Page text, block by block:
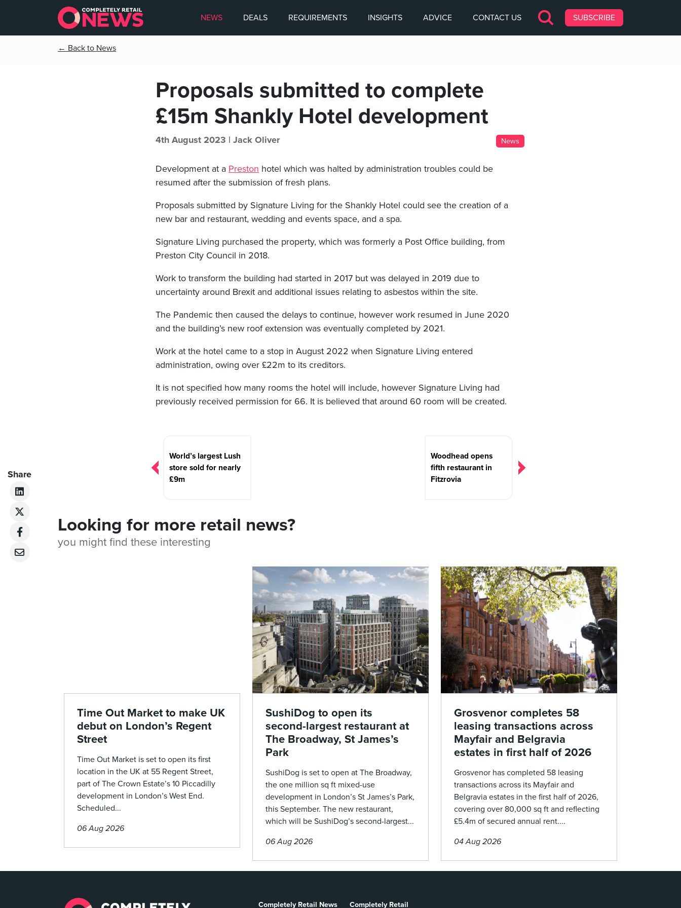
NEWS DEALS REQUIREMENTS INSIGHTS ADVICE CONTACT US SUBSCRIBE
← Back to News
Proposals submitted to complete
£15m Shankly Hotel development
4th August 2023 | Jack Oliver News
Development at a Preston hotel which was halted by administration troubles could be
resumed after the submission of fresh plans.
Proposals submitted by Signature Living for the Shankly Hotel could see the creation of a
new bar and restaurant, wedding and events space, and a spa.
Signature Living purchased the property, which was formerly a Post Office building, from
Preston City Council in 2018.
Work to transform the building had started in 2017 but was delayed in 2019 due to
uncertainty around Brexit and additional issues relating to asbestos within the site.
The Pandemic then caused the delays to continue, however work resumed in June 2020
and the building’s new roof extension was eventually completed by 2021.
Work at the hotel came to a stop in August 2022 when Signature Living entered
administration, owing over £22m to its creditors.
It is not specified how many rooms the hotel will include, however Signature Living had
previously received permission for 66. It is believed that around 60 room will be created.
Share
navigation
World’s largest Lush
store sold for nearly
£9m
Woodhead opens
fifth restaurant in
Fitzrovia
Looking for more retail news?
you might find these interesting
Time Out Market to make UK
debut on London’s Regent
Street
Time Out Market is set to open its first
location in the UK at 55 Regent Street,
part of The Crown Estate’s 10 Piccadilly
development in London’s West End.
Scheduled...
06 Aug 2026
SushiDog to open its
second-largest restaurant at
The Broadway, St James’s
Park
SushiDog is set to open at The Broadway,
the one million sq ft mixed-use
development in London’s St James’s Park,
this September. The new restaurant,
which will be SushiDog’s second-largest...
06 Aug 2026
Grosvenor completes 58
leasing transactions across
Mayfair and Belgravia
estates in first half of 2026
Grosvenor has completed 58 leasing
transactions across its Mayfair and
Belgravia estates in the first half of 2026,
covering over 80,000 sq ft and reflecting
£5.4m of secured annual rent....
04 Aug 2026
Completely Retail News Completely Retail